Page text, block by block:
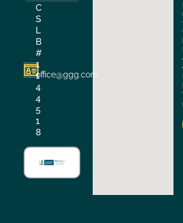
C
S
L
B
#
1
1
4
4
5
1
8
office@ggg.com